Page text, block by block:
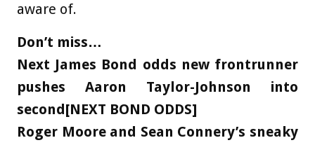
aware of.
Don’t miss…
Next James Bond odds new frontrunner
pushes Aaron Taylor-Johnson into
second[NEXT BOND ODDS]
Roger Moore and Sean Connery’s sneaky